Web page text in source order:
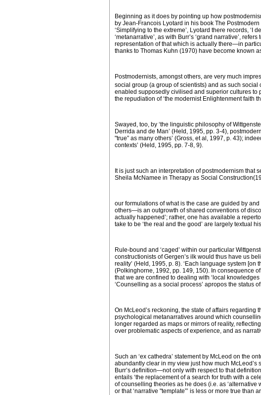
Beginning as it does by pointing up how
by Jean-Francois Lyotard in his book The
‘Simplifying to the extreme’, Lyotard there records, ‘I
‘metanarrative’, as with Burr’s ‘grand narrative’,
representation of that which is actually there—in
thanks to Thomas Kuhn (1970) have become known
Postmodernists, amongst others, are very much
social group (a group of scientists) and as such
enabled supposedly civilised and superior cultures to
the repudiation of ‘the modernist Enlightenment faith
Swayed, too, by ‘the linguistic philosophy of
Derrida and de Man’ (Held, 1995, pp. 3-4),
"true” as many others’ (Gross, et al, 1997, p. 43);
contexts’ (Held, 1995, pp. 7-8, 9).
It is just such an interpretation of postmodernism that
Sheila McNamee in Therapy as Social Construction
our formulations of what is the case are guided by
others—is an outgrowth of shared conventions of
actually happened’; rather, one has available a
take to be ‘the real and the good’ are largely textual
Rule-bound and ‘caged’ within our particular
constructionists of Gergen’s ilk would thus have us
reality’ (Held, 1995, p. 8). ‘Each language system
(Polkinghorne, 1992, pp. 149, 150). In consequence
that we are confined to dealing with ‘local
‘Counselling as a social process’ apropos the status
On McLeod’s reckoning, the state of affairs
psychological metanarratives around which
longer regarded as maps or mirrors of reality,
over problematic aspects of experience, and as
Such an ‘ex cathedra’ statement by McLeod on the
abundantly clear in my view just how much
Burr’s definition—not only with respect to that
entails ‘the replacement of a search for truth with a
of counselling theories as he does (i.e. as
or that ‘narrative "template”’ is less or more true